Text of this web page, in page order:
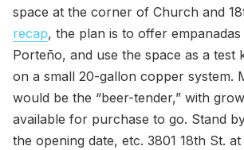
space at the corner of Church and
recap, the plan is to offer
Porteño, and use the space as a test
on a small 20-gallon copper system.
would be the “beer-tender,” with
available for purchase to go. Stand
the opening date, etc. 3801 18th St.